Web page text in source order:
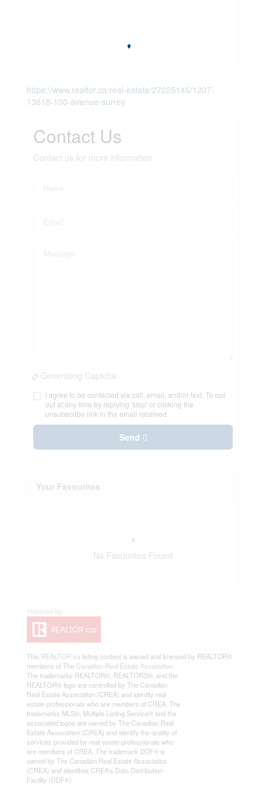
https://www.realtor.ca/real-estate/27225146/1207-
13618-100-avenue-surrey
Contact Us
Contact us for more information
Generating Captcha
I agree to be contacted via call, email, and/or text. To opt
out at any time by replying 'stop' or clicking the
unsubscribe link in the email received
Send
Your Favourites
No Favourites Found
This REALTOR.ca listing content is owned and licensed by REALTOR®
members of The Canadian Real Estate Association
The trademarks REALTOR®, REALTORS®, and the
REALTOR® logo are controlled by The Canadian
Real Estate Association (CREA) and identify real
estate professionals who are members of CREA. The
trademarks MLS®, Multiple Listing Service® and the
associated logos are owned by The Canadian Real
Estate Association (CREA) and identify the quality of
services provided by real estate professionals who
are members of CREA. The trademark DDF® is
owned by The Canadian Real Estate Association
(CREA) and identifies CREA's Data Distribution
Facility (DDF®)